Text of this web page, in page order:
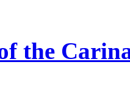
the